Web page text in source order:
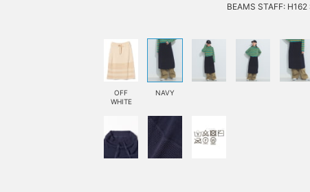
BEAMS STAFF:
OFF
WHITE
NAVY